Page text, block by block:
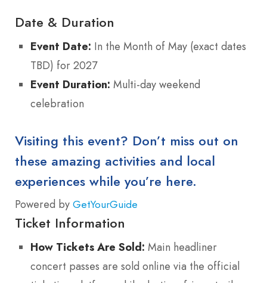
Date & Duration
Event Date: In the Month of May (exact dates
TBD) for 2027
Event Duration: Multi-day weekend
celebration
Visiting this event? Don’t miss out on
these amazing activities and local
experiences while you’re here.
Powered by GetYourGuide
Ticket Information
How Tickets Are Sold: Main headliner
concert passes are sold online via the official